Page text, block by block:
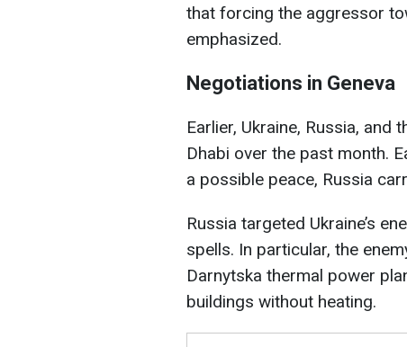
that forcing the aggressor
emphasized.
Negotiations in Geneva
Earlier, Ukraine, Russia, and
Dhabi over the past month.
a possible peace, Russia
Russia targeted Ukraine’s
spells. In particular, the
Darnytska thermal power
buildings without heating.